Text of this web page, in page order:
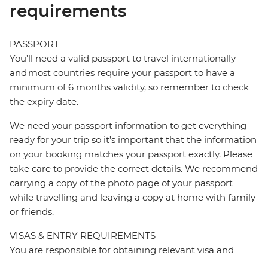
requirements
PASSPORT
You’ll need a valid passport to travel internationally
and most countries require your passport to have a
minimum of 6 months validity, so remember to check
the expiry date.
We need your passport information to get everything
ready for your trip so it’s important that the information
on your booking matches your passport exactly. Please
take care to provide the correct details. We recommend
carrying a copy of the photo page of your passport
while travelling and leaving a copy at home with family
or friends.
VISAS & ENTRY REQUIREMENTS
You are responsible for obtaining relevant visa and